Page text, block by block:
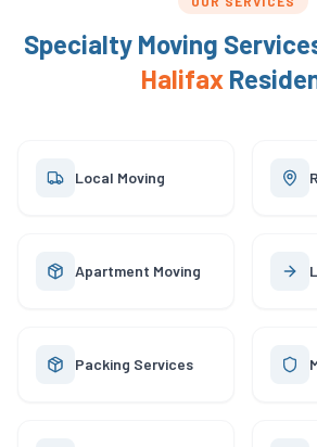
Specialty Moving
Halifax
Local Moving
Apartment Moving
Packing Services